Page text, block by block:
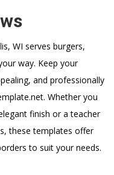
WI serves burgers,
way. Keep your
and professionally
Whether you
finish or a teacher
these templates offer
to suit your needs.